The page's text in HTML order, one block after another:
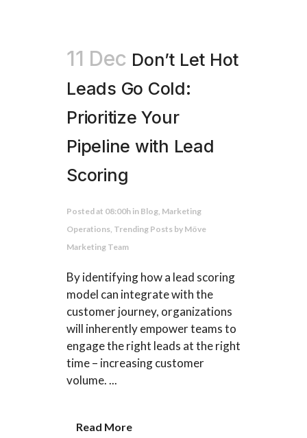
11 Dec Don’t Let Hot
Leads Go Cold:
Prioritize Your
Pipeline with Lead
Scoring
Posted at 08:00h in Blog, Marketing
Operations, Trending Posts by Möve
Marketing Team
By identifying how a lead scoring
model can integrate with the
customer journey, organizations
will inherently empower teams to
engage the right leads at the right
time – increasing customer
volume. ...
Read More